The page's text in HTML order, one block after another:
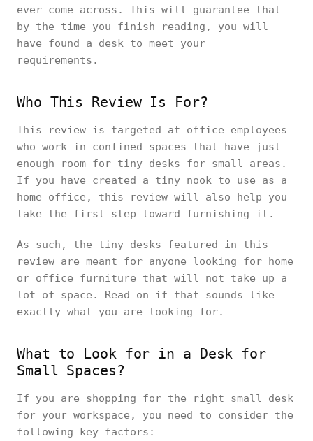
ever come across. This will guarantee that
by the time you finish reading, you will
have found a desk to meet your
requirements.
Who This Review Is For?
This review is targeted at office employees
who work in confined spaces that have just
enough room for tiny desks for small areas.
If you have created a tiny nook to use as a
home office, this review will also help you
take the first step toward furnishing it.
As such, the tiny desks featured in this
review are meant for anyone looking for home
or office furniture that will not take up a
lot of space. Read on if that sounds like
exactly what you are looking for.
What to Look for in a Desk for
Small Spaces?
If you are shopping for the right small desk
for your workspace, you need to consider the
following key factors: